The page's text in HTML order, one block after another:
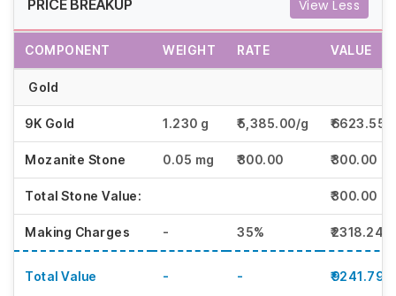
PRICE BREAKUP View Less
COMPONENT WEIGHT RATE VALUE
Gold
9K Gold 1.230 g ₹5,385.00/g ₹6623.55
Mozanite Stone 0.05 mg ₹300.00 ₹300.00
Total Stone Value: ₹300.00
Making Charges - 35% ₹2318.24
Total Value - - ₹9241.79